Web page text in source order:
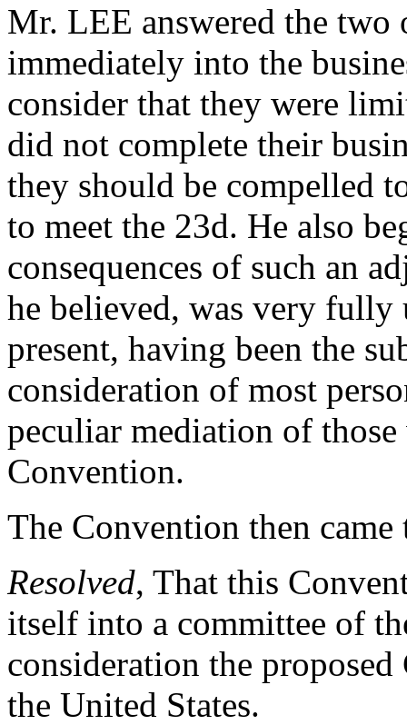
Mr. LEE answered the two
immediately into the
consider that they were
did not complete their
they should be compelled
to meet the 23d. He also
consequences of such an
he believed, was very fully
present, having been the
consideration of most
peculiar mediation of
Convention.
The Convention then
Resolved, That this
itself into a committee of
consideration the
the United States.